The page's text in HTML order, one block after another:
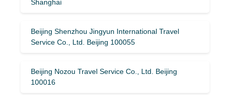
Shanghai
Beijing Shenzhou Jingyun International Travel
Service Co., Ltd. Beijing 100055
Beijing Nozou Travel Service Co., Ltd. Beijing
100016